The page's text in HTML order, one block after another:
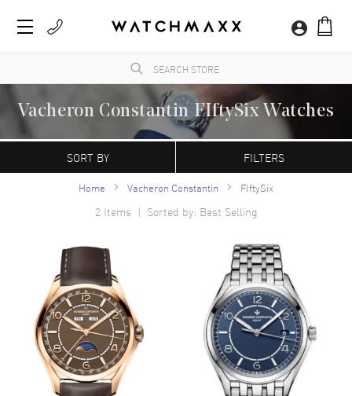
Vacheron Constantin FIftySix Watches
WatchMaxx.com sells only 100% authentic, brand new merchandise, complete with the
manufacturer's packaging and a minimum 2-year guarantee with service or repair by
SORT BY FILTERS
Home Vacheron Constantin FIftySix
2Items | Sorted by: Best Selling